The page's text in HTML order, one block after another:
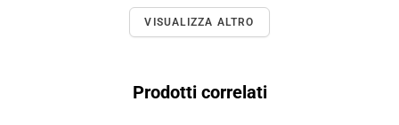
VISUALIZZA ALTRO
Prodotti correlati